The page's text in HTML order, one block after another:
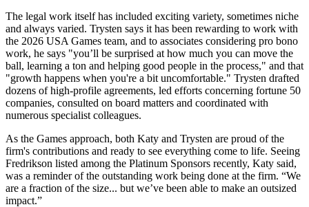
The legal work itself has included exciting variety, sometimes niche
and always varied. Trysten says it has been rewarding to work with
the 2026 USA Games team, and to associates considering pro bono
work, he says "you’ll be surprised at how much you can move the
ball, learning a ton and helping good people in the process," and that
"growth happens when you're a bit uncomfortable." Trysten drafted
dozens of high-profile agreements, led efforts concerning fortune 50
companies, consulted on board matters and coordinated with
numerous specialist colleagues.
As the Games approach, both Katy and Trysten are proud of the
firm's contributions and ready to see everything come to life. Seeing
Fredrikson listed among the Platinum Sponsors recently, Katy said,
was a reminder of the outstanding work being done at the firm. “We
are a fraction of the size... but we’ve been able to make an outsized
impact.”